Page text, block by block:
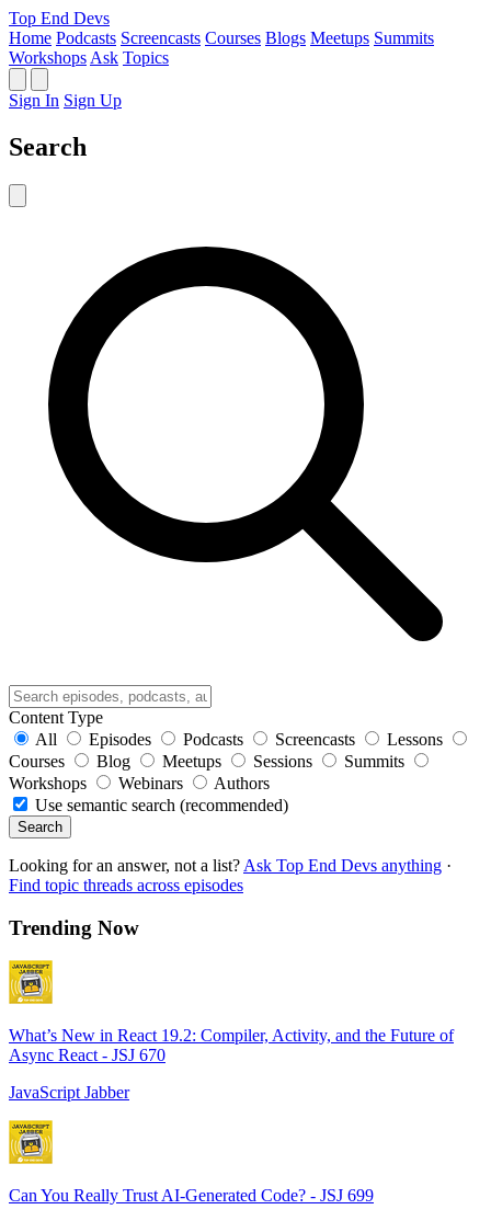
Top End Devs
Home Podcasts Screencasts Courses Blogs Meetups Summits
Workshops Ask Topics
Sign In Sign Up
Search
Content Type
All
Episodes Podcasts Screencasts
Lessons
Courses
Blog Meetups Sessions
Summits
Workshops
Webinars
Authors
Use semantic search (recommended)
Search
Looking for an answer, not a list? Ask Top End Devs anything ·
Find topic threads across episodes
Trending Now
What’s New in React 19.2: Compiler, Activity, and the Future of
Async React - JSJ 670
JavaScript Jabber
Can You Really Trust AI-Generated Code? - JSJ 699